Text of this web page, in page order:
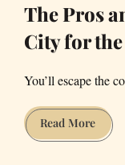
The Pros
City for
You’ll escape the
Read MoreThe
Pros